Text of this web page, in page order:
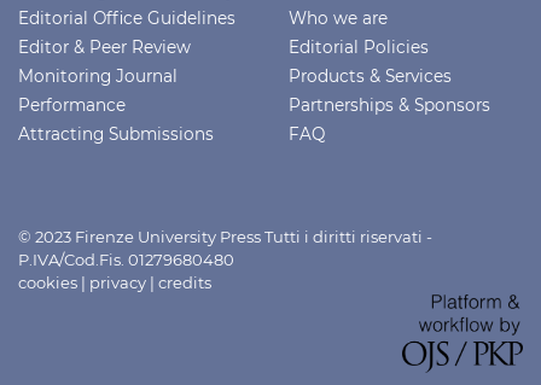
Editorial Office Guidelines
Editor & Peer Review
Monitoring Journal
Performance
Attracting Submissions
Who we are
Editorial Policies
Products & Services
Partnerships & Sponsors
FAQ
© 2023 Firenze University Press Tutti i diritti riservati -
P.IVA/Cod.Fis. 01279680480
cookies | privacy | credits